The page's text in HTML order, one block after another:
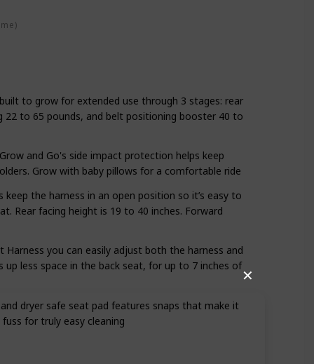
✕
to grow for extended use through 3 stages: rear
22 to 65 pounds, and belt positioning booster 40 to
and Go's side impact protection helps keep
Grow with baby pillows for a comfortable ride
keep the harness in an open position so it’s easy to
Rear facing height is 19 to 40 inches. Forward
Harness you can easily adjust both the harness and
up less space in the back seat, for up to 7 inches of
dryer safe seat pad features snaps that make it
for truly easy cleaning